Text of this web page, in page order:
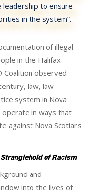
leadership to ensure
in the system”.
of illegal
in the Halifax
Coalition observed
law, law
system in Nova
operate in ways that
against Nova Scotians
of Racism
and
into the lives of